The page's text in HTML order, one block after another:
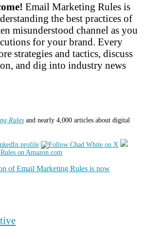
Email Marketing Rules is
the best practices of
misunderstood channel as you
for your brand. Every
strategies and tactics, discuss
and dig into industry news
Rules and nearly 4,000 articles about digital